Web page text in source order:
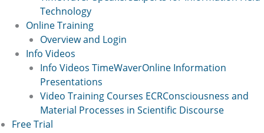
Technology
Online Training
Overview and Login
Info Videos
Info Videos TimeWaverOnline Information
Presentations
Video Training Courses ECRConsciousness and
Material Processes in Scientific Discourse
Free Trial